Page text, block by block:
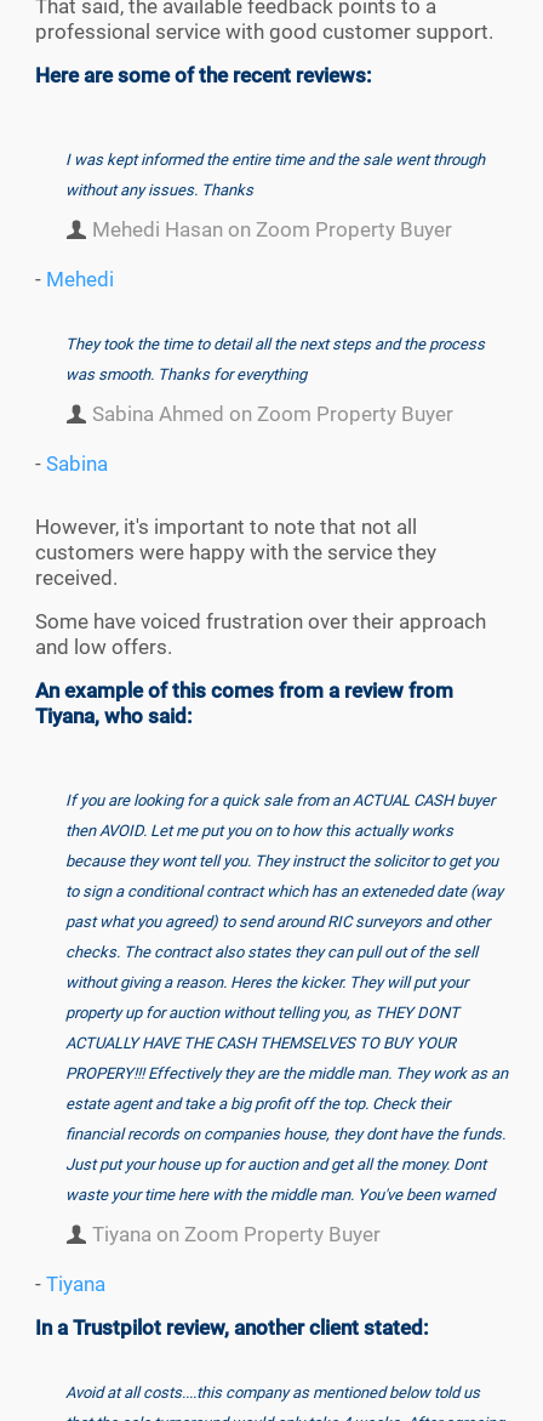
That said, the available feedback points to a
professional service with good customer support.
Here are some of the recent reviews:
I was kept informed the entire time and the sale went through
without any issues. Thanks
Mehedi Hasan on Zoom Property Buyer
- Mehedi
They took the time to detail all the next steps and the process
was smooth. Thanks for everything
Sabina Ahmed on Zoom Property Buyer
- Sabina
However, it's important to note that not all
customers were happy with the service they
received.
Some have voiced frustration over their approach
and low offers.
An example of this comes from a review from
Tiyana, who said:
If you are looking for a quick sale from an ACTUAL CASH buyer
then AVOID. Let me put you on to how this actually works
because they wont tell you. They instruct the solicitor to get you
to sign a conditional contract which has an exteneded date (way
past what you agreed) to send around RIC surveyors and other
checks. The contract also states they can pull out of the sell
without giving a reason. Heres the kicker. They will put your
property up for auction without telling you, as THEY DONT
ACTUALLY HAVE THE CASH THEMSELVES TO BUY YOUR
PROPERY!!! Effectively they are the middle man. They work as an
estate agent and take a big profit off the top. Check their
financial records on companies house, they dont have the funds.
Just put your house up for auction and get all the money. Dont
waste your time here with the middle man. You've been warned
Tiyana on Zoom Property Buyer
- Tiyana
In a Trustpilot review, another client stated:
Avoid at all costs....this company as mentioned below told us